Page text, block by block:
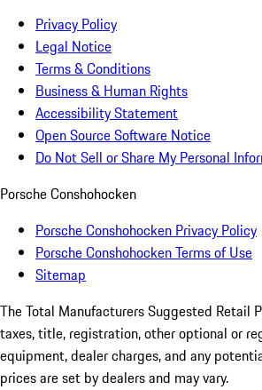
Privacy Policy
Legal Notice
Terms & Conditions
Business & Human Rights
Accessibility Statement
Open Source Software Notice
Do Not Sell or Share My Personal
Porsche Conshohocken
Porsche Conshohocken Privacy Policy
Porsche Conshohocken Terms of Use
Sitemap
The Total Manufacturers Suggested Retail
taxes, title, registration, other optional or
equipment, dealer charges, and any
prices are set by dealers and may vary.